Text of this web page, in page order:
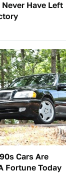
Have Left
Cars Are
Fortune Today